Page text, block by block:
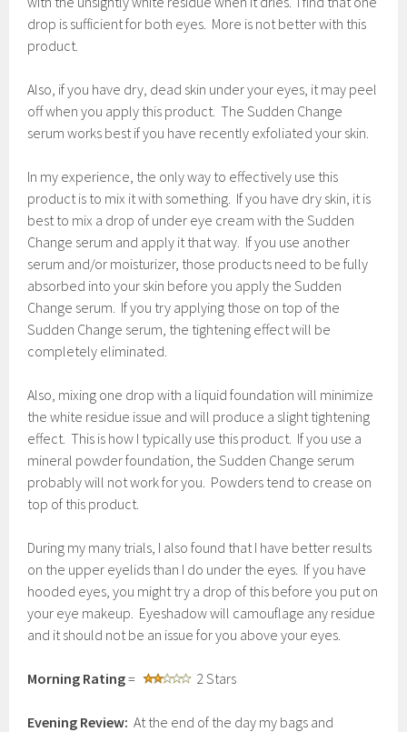
drop is sufficient for both eyes. More is not better with this
product.
Also, if you have dry, dead skin under your eyes, it may peel
off when you apply this product. The Sudden Change
serum works best if you have recently exfoliated your skin.
In my experience, the only way to effectively use this
product is to mix it with something. If you have dry skin, it is
best to mix a drop of under eye cream with the Sudden
Change serum and apply it that way. If you use another
serum and/or moisturizer, those products need to be fully
absorbed into your skin before you apply the Sudden
Change serum. If you try applying those on top of the
Sudden Change serum, the tightening effect will be
completely eliminated.
Also, mixing one drop with a liquid foundation will minimize
the white residue issue and will produce a slight tightening
effect. This is how I typically use this product. If you use a
mineral powder foundation, the Sudden Change serum
probably will not work for you. Powders tend to crease on
top of this product.
During my many trials, I also found that I have better results
on the upper eyelids than I do under the eyes. If you have
hooded eyes, you might try a drop of this before you put on
your eye makeup. Eyeshadow will camouflage any residue
and it should not be an issue for you above your eyes.
Morning Rating= 2 Stars
Evening Review:At the end of the day my bags and